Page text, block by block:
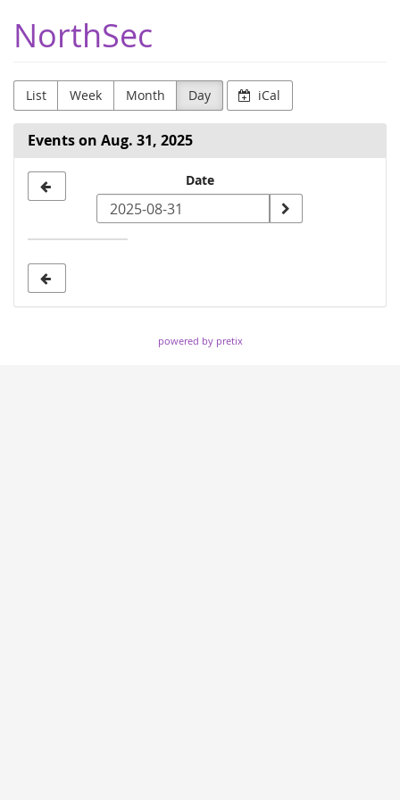
main
content
NorthSec
List Week Month Day iCal
Events on Aug. 31, 2025
date
Date
powered by pretix